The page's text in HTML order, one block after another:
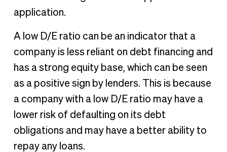
application.
A low D/E ratio can be an indicator that a
company is less reliant on debt financing and
has a strong equity base, which can be seen
as a positive sign by lenders. This is because
a company with a low D/E ratio may have a
lower risk of defaulting on its debt
obligations and may have a better ability to
repay any loans.